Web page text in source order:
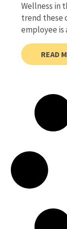
Wellness in
trend these
employee is
READ